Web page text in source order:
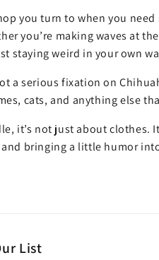
you turn to when you
you’re making waves at
staying weird in your own
a serious fixation on
cats, and anything else
it’s not just about clothes.
bringing a little humor
List